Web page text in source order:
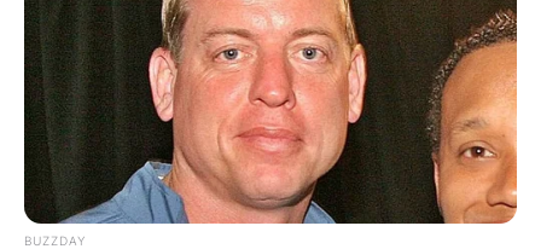
BUZZDAY